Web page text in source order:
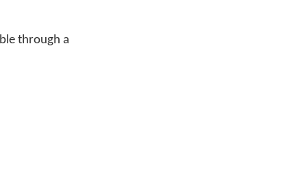
through a